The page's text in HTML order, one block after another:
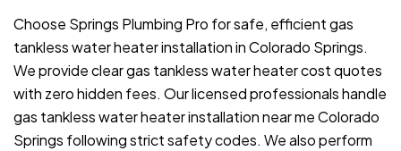
Choose Springs Plumbing Pro for safe, efficient gas
tankless water heater installation in Colorado Springs.
We provide clear gas tankless water heater cost quotes
with zero hidden fees. Our licensed professionals handle
gas tankless water heater installation near me Colorado
Springs following strict safety codes. We also perform